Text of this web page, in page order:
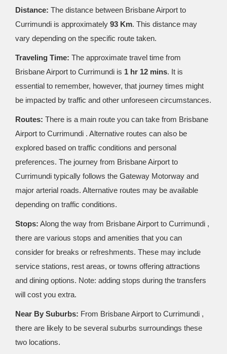
Distance: The distance between Brisbane Airport to
Currimundi is approximately 93 Km. This distance may
vary depending on the specific route taken.
Traveling Time: The approximate travel time from
Brisbane Airport to Currimundi is 1 hr 12 mins. It is
essential to remember, however, that journey times might
be impacted by traffic and other unforeseen circumstances.
Routes: There is a main route you can take from Brisbane
Airport to Currimundi . Alternative routes can also be
explored based on traffic conditions and personal
preferences. The journey from Brisbane Airport to
Currimundi typically follows the Gateway Motorway and
major arterial roads. Alternative routes may be available
depending on traffic conditions.
Stops: Along the way from Brisbane Airport to Currimundi ,
there are various stops and amenities that you can
consider for breaks or refreshments. These may include
service stations, rest areas, or towns offering attractions
and dining options. Note: adding stops during the transfers
will cost you extra.
Near By Suburbs: From Brisbane Airport to Currimundi ,
there are likely to be several suburbs surroundings these
two locations.